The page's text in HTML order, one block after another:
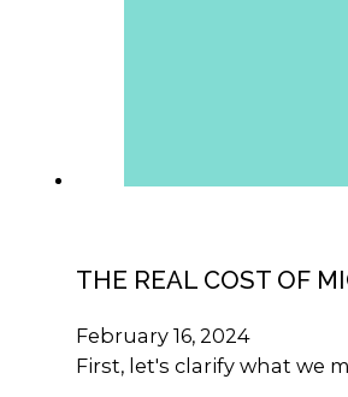
THE REAL COST OF
February 16, 2024
First, let's clarify what we